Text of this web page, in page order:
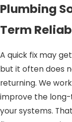
Plumbing
Term
A quick fix may
but it often does
returning. We
improve the
your systems.